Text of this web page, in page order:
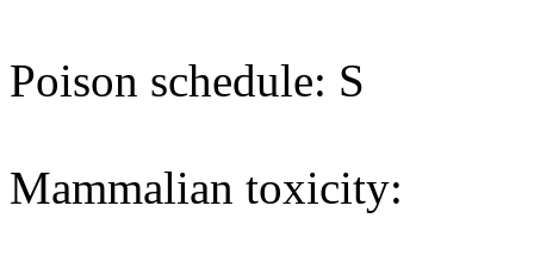
Poison schedule: S
Mammalian toxicity: